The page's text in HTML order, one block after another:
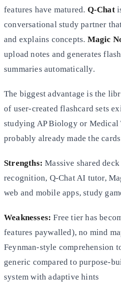
features have matured. Q-Chat
conversational study partner
and explains concepts. Magic
upload notes and generates
summaries automatically.
The biggest advantage is the
of user-created flashcard sets
studying AP Biology or Medical
probably already made the
Strengths: Massive shared
recognition, Q-Chat AI tutor,
web and mobile apps, study
Weaknesses: Free tier has
features paywalled), no mind
Feynman-style comprehension
generic compared to purpose-
system with adaptive hints